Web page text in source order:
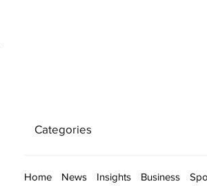
Categories
Home News Insights Business